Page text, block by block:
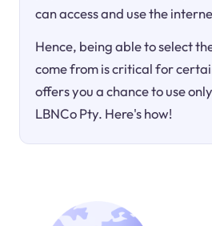
can access and use the
Hence, being able to select
come from is critical for
offers you a chance to use
LBNCo Pty. Here's how!